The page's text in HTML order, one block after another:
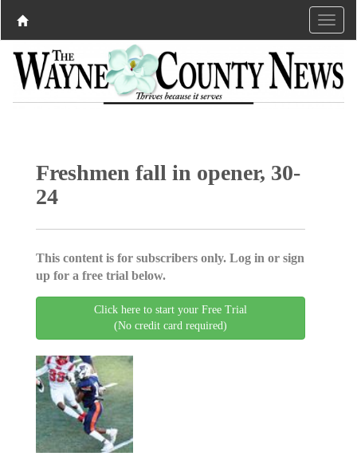
Freshmen fall in opener, 30-
24
This content is for subscribers only. Log in or sign
up for a free trial below.
Click here to start your Free Trial
(No credit card required)